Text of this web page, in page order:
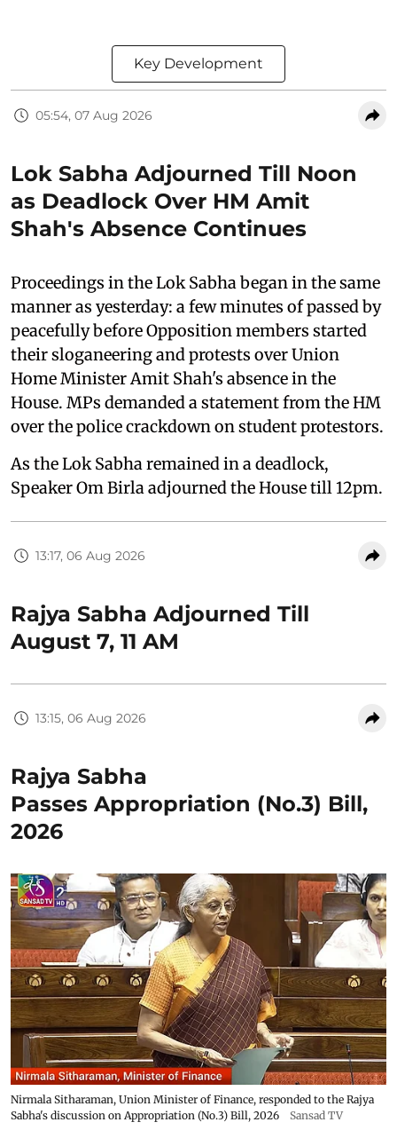
Key Development
05:54, 07 Aug 2026
Lok Sabha Adjourned Till Noon
as Deadlock Over HM Amit
Shah's Absence Continues
Proceedings in the Lok Sabha began in the same
manner as yesterday: a few minutes of passed by
peacefully before Opposition members started
their sloganeering and protests over Union
Home Minister Amit Shah's absence in the
House. MPs demanded a statement from the HM
over the police crackdown on student protestors.
As the Lok Sabha remained in a deadlock,
Speaker Om Birla adjourned the House till 12pm.
13:17, 06 Aug 2026
Rajya Sabha Adjourned Till
August 7, 11 AM
13:15, 06 Aug 2026
Rajya Sabha
Passes Appropriation (No.3) Bill,
2026
Nirmala Sitharaman, Union Minister of Finance, responded to the Rajya
Sabha's discussion on Appropriation (No.3) Bill, 2026
Sansad TV